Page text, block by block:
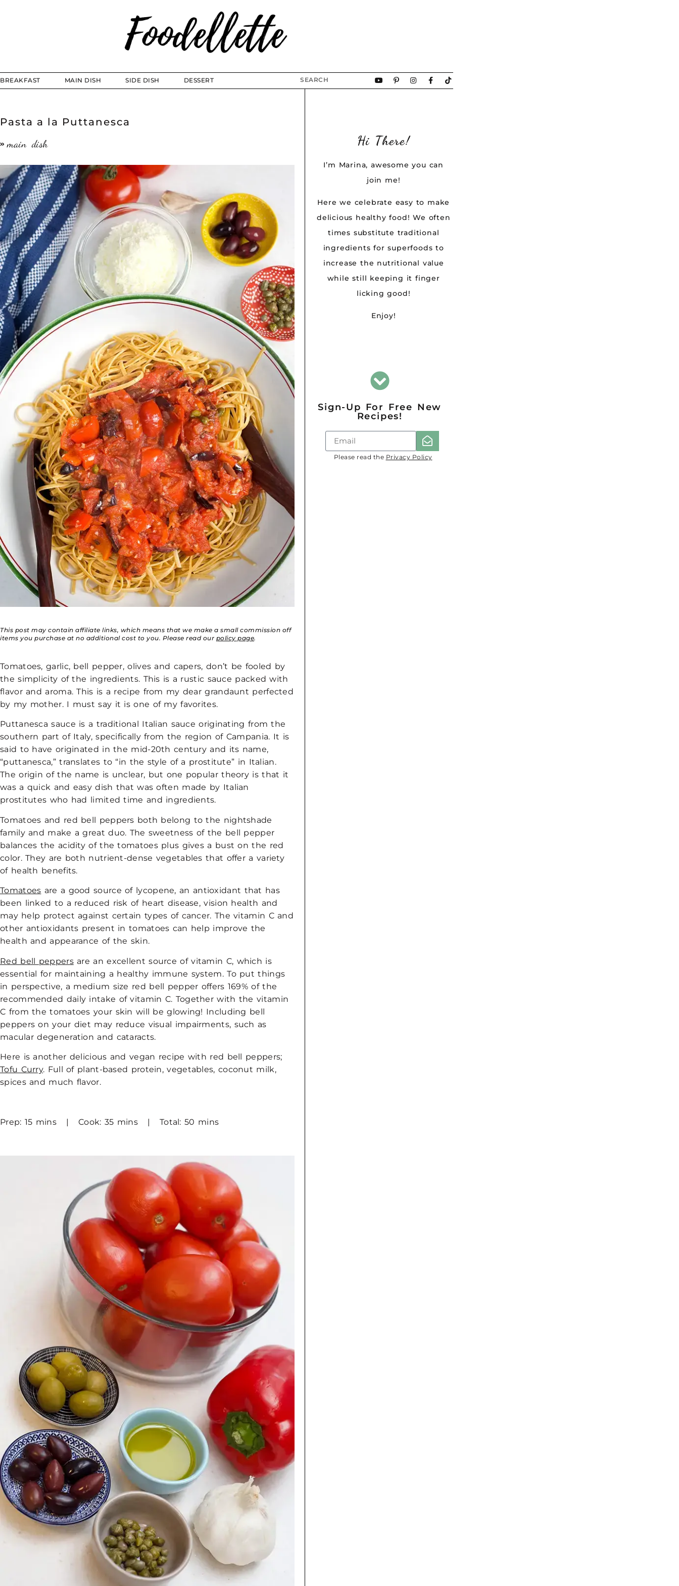
BREAKFAST MAIN DISH SIDE DISH DESSERT
Pasta a la Puttanesca
main dish
This post may contain affiliate links, which means that we make a small commission off
items you purchase at no additional cost to you. Please read our policy page.
Tomatoes, garlic, bell pepper, olives and capers, don’t be fooled by
the simplicity of the ingredients. This is a rustic sauce packed with
flavor and aroma. This is a recipe from my dear grandaunt perfected
by my mother. I must say it is one of my favorites.
Puttanesca sauce is a traditional Italian sauce originating from the
southern part of Italy, specifically from the region of Campania. It is
said to have originated in the mid-20th century and its name,
“puttanesca,” translates to “in the style of a prostitute” in Italian.
The origin of the name is unclear, but one popular theory is that it
was a quick and easy dish that was often made by Italian
prostitutes who had limited time and ingredients.
Tomatoes and red bell peppers both belong to the nightshade
family and make a great duo. The sweetness of the bell pepper
balances the acidity of the tomatoes plus gives a bust on the red
color. They are both nutrient-dense vegetables that offer a variety
of health benefits.
Tomatoes are a good source of lycopene, an antioxidant that has
been linked to a reduced risk of heart disease, vision health and
may help protect against certain types of cancer. The vitamin C and
other antioxidants present in tomatoes can help improve the
health and appearance of the skin.
Red bell peppersare an excellent source of vitamin C, which is
essential for maintaining a healthy immune system. To put things
in perspective, a medium size red bell pepper offers 169% of the
recommended daily intake of vitamin C. Together with the vitamin
C from the tomatoes your skin will be glowing! Including bell
peppers on your diet may reduce visual impairments, such as
macular degeneration and cataracts.
Here is another delicious and vegan recipe with red bell peppers;
Tofu Curry. Full of plant-based protein, vegetables, coconut milk,
spices and much flavor.
Prep: 15 mins | Cook: 35 mins | Total: 50 mins
Hi There!
I’m Marina, awesome you can
join me!
Here we celebrate easy to make
delicious healthy food! We often
times substitute traditional
ingredients for superfoods to
increase the nutritional value
while still keeping it finger
licking good!
Enjoy!
Sign-Up For Free New
Recipes!
Please read the Privacy Policy